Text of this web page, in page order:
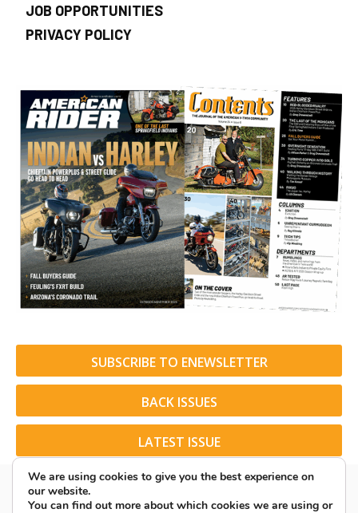
JOB OPPORTUNITIES
PRIVACY POLICY
SUBSCRIBE TO ENEWSLETTER
BACK ISSUES
LATEST ISSUE
We are using cookies to give you the best experience on
our website.
You can find out more about which cookies we are using or